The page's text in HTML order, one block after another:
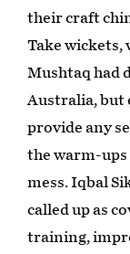
their craft
Take wickets,
Mushtaq had
Australia, but
provide any
the warm-ups
mess. Iqbal
called up as
training,